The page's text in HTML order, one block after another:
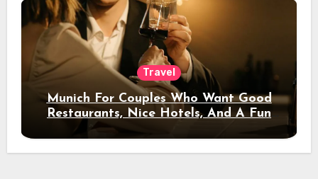
Travel
Munich For Couples Who Want Good
Restaurants, Nice Hotels, And A Fun
Night Out